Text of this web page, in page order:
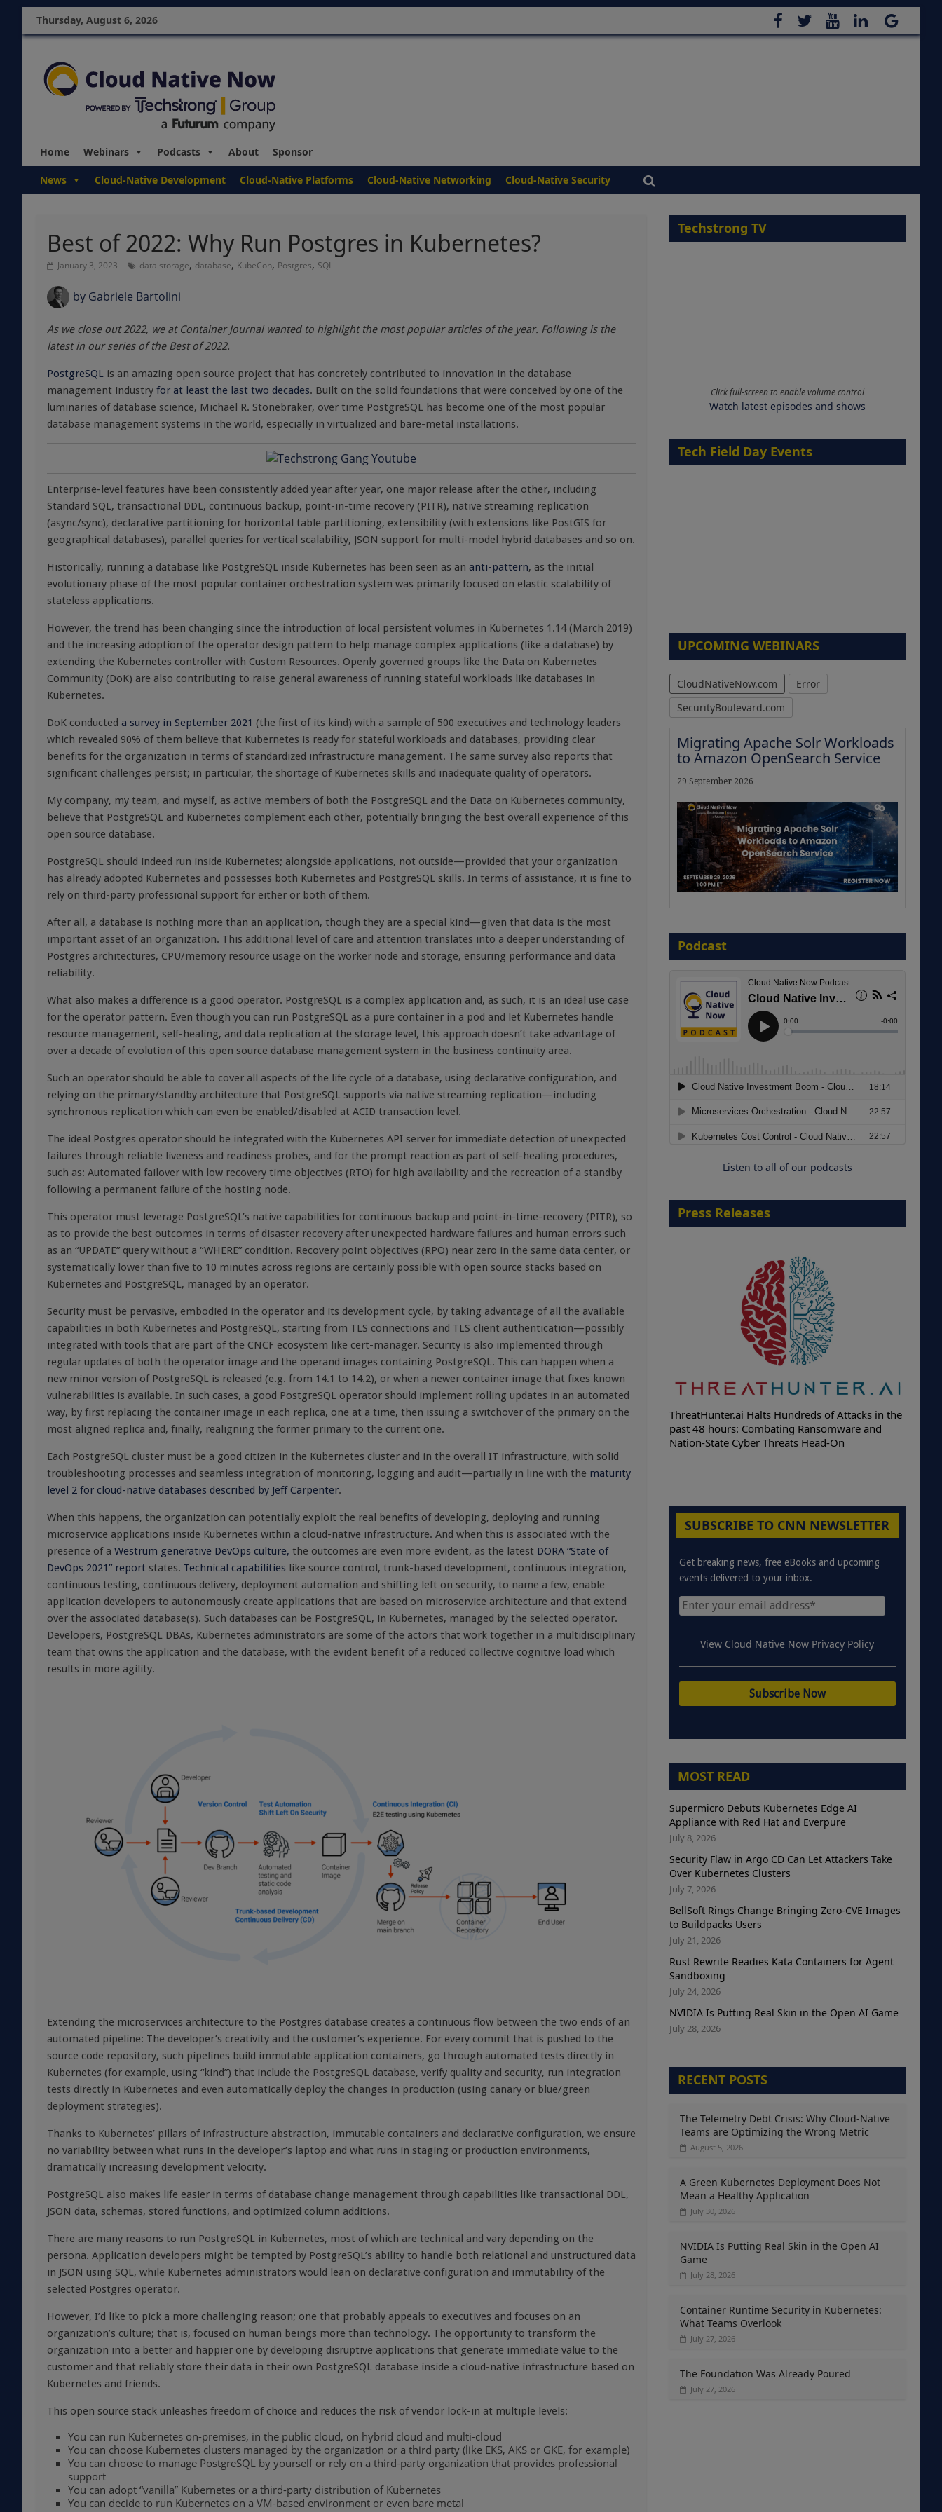
Thursday, August 6, 2026
Home Webinars Podcasts About Sponsor
News Cloud-Native Development Cloud-Native Platforms Cloud-Native Networking Cloud-Native Security
Best of 2022: Why Run Postgres in Kubernetes?
January 3, 2023 data storage, database, KubeCon, Postgres, SQL
by Gabriele Bartolini
As we close out 2022, we at Container Journal wanted to highlight the most popular articles of the year. Following is the
latest in our series of the Best of 2022.
PostgreSQL is an amazing open source project that has concretely contributed to innovation in the database
management industry for at least the last two decades. Built on the solid foundations that were conceived by one of the
luminaries of database science, Michael R. Stonebraker, over time PostgreSQL has become one of the most popular
database management systems in the world, especially in virtualized and bare-metal installations.
Enterprise-level features have been consistently added year after year, one major release after the other, including
Standard SQL, transactional DDL, continuous backup, point-in-time recovery (PITR), native streaming replication
(async/sync), declarative partitioning for horizontal table partitioning, extensibility (with extensions like PostGIS for
geographical databases), parallel queries for vertical scalability, JSON support for multi-model hybrid databases and so on.
Historically, running a database like PostgreSQL inside Kubernetes has been seen as an anti-pattern, as the initial
evolutionary phase of the most popular container orchestration system was primarily focused on elastic scalability of
stateless applications.
However, the trend has been changing since the introduction of local persistent volumes in Kubernetes 1.14 (March 2019)
and the increasing adoption of the operator design pattern to help manage complex applications (like a database) by
extending the Kubernetes controller with Custom Resources. Openly governed groups like the Data on Kubernetes
Community (DoK) are also contributing to raise general awareness of running stateful workloads like databases in
Kubernetes.
DoK conducted a survey in September 2021 (the first of its kind) with a sample of 500 executives and technology leaders
which revealed 90% of them believe that Kubernetes is ready for stateful workloads and databases, providing clear
benefits for the organization in terms of standardized infrastructure management. The same survey also reports that
significant challenges persist; in particular, the shortage of Kubernetes skills and inadequate quality of operators.
My company, my team, and myself, as active members of both the PostgreSQL and the Data on Kubernetes community,
believe that PostgreSQL and Kubernetes complement each other, potentially bringing the best overall experience of this
open source database.
PostgreSQL should indeed run inside Kubernetes; alongside applications, not outside—provided that your organization
has already adopted Kubernetes and possesses both Kubernetes and PostgreSQL skills. In terms of assistance, it is fine to
rely on third-party professional support for either or both of them.
After all, a database is nothing more than an application, though they are a special kind—given that data is the most
important asset of an organization. This additional level of care and attention translates into a deeper understanding of
Postgres architectures, CPU/memory resource usage on the worker node and storage, ensuring performance and data
reliability.
What also makes a difference is a good operator. PostgreSQL is a complex application and, as such, it is an ideal use case
for the operator pattern. Even though you can run PostgreSQL as a pure container in a pod and let Kubernetes handle
resource management, self-healing, and data replication at the storage level, this approach doesn’t take advantage of
over a decade of evolution of this open source database management system in the business continuity area.
Such an operator should be able to cover all aspects of the life cycle of a database, using declarative configuration, and
relying on the primary/standby architecture that PostgreSQL supports via native streaming replication—including
synchronous replication which can even be enabled/disabled at ACID transaction level.
The ideal Postgres operator should be integrated with the Kubernetes API server for immediate detection of unexpected
failures through reliable liveness and readiness probes, and for the prompt reaction as part of self-healing procedures,
such as: Automated failover with low recovery time objectives (RTO) for high availability and the recreation of a standby
following a permanent failure of the hosting node.
This operator must leverage PostgreSQL’s native capabilities for continuous backup and point-in-time-recovery (PITR), so
as to provide the best outcomes in terms of disaster recovery after unexpected hardware failures and human errors such
as an “UPDATE” query without a “WHERE” condition. Recovery point objectives (RPO) near zero in the same data center, or
systematically lower than five to 10 minutes across regions are certainly possible with open source stacks based on
Kubernetes and PostgreSQL, managed by an operator.
Security must be pervasive, embodied in the operator and its development cycle, by taking advantage of all the available
capabilities in both Kubernetes and PostgreSQL, starting from TLS connections and TLS client authentication—possibly
integrated with tools that are part of the CNCF ecosystem like cert-manager. Security is also implemented through
regular updates of both the operator image and the operand images containing PostgreSQL. This can happen when a
new minor version of PostgreSQL is released (e.g. from 14.1 to 14.2), or when a newer container image that fixes known
vulnerabilities is available. In such cases, a good PostgreSQL operator should implement rolling updates in an automated
way, by first replacing the container image in each replica, one at a time, then issuing a switchover of the primary on the
most aligned replica and, finally, realigning the former primary to the current one.
Each PostgreSQL cluster must be a good citizen in the Kubernetes cluster and in the overall IT infrastructure, with solid
troubleshooting processes and seamless integration of monitoring, logging and audit—partially in line with the maturity
level 2 for cloud-native databases described by Jeff Carpenter.
When this happens, the organization can potentially exploit the real benefits of developing, deploying and running
microservice applications inside Kubernetes within a cloud-native infrastructure. And when this is associated with the
presence of a Westrum generative DevOps culture, the outcomes are even more evident, as the latest DORA “State of
DevOps 2021” report states. Technical capabilities like source control, trunk-based development, continuous integration,
continuous testing, continuous delivery, deployment automation and shifting left on security, to name a few, enable
application developers to autonomously create applications that are based on microservice architecture and that extend
over the associated database(s). Such databases can be PostgreSQL, in Kubernetes, managed by the selected operator.
Developers, PostgreSQL DBAs, Kubernetes administrators are some of the actors that work together in a multidisciplinary
team that owns the application and the database, with the evident benefit of a reduced collective cognitive load which
results in more agility.
Extending the microservices architecture to the Postgres database creates a continuous flow between the two ends of an
automated pipeline: The developer’s creativity and the customer’s experience. For every commit that is pushed to the
source code repository, such pipelines build immutable application containers, go through automated tests directly in
Kubernetes (for example, using “kind”) that include the PostgreSQL database, verify quality and security, run integration
tests directly in Kubernetes and even automatically deploy the changes in production (using canary or blue/green
deployment strategies).
Thanks to Kubernetes’ pillars of infrastructure abstraction, immutable containers and declarative configuration, we ensure
no variability between what runs in the developer’s laptop and what runs in staging or production environments,
dramatically increasing development velocity.
PostgreSQL also makes life easier in terms of database change management through capabilities like transactional DDL,
JSON data, schemas, stored functions, and optimized column additions.
There are many reasons to run PostgreSQL in Kubernetes, most of which are technical and vary depending on the
persona. Application developers might be tempted by PostgreSQL’s ability to handle both relational and unstructured data
in JSON using SQL, while Kubernetes administrators would lean on declarative configuration and immutability of the
selected Postgres operator.
However, I’d like to pick a more challenging reason; one that probably appeals to executives and focuses on an
organization’s culture; that is, focused on human beings more than technology. The opportunity to transform the
organization into a better and happier one by developing disruptive applications that generate immediate value to the
customer and that reliably store their data in their own PostgreSQL database inside a cloud-native infrastructure based on
Kubernetes and friends.
This open source stack unleashes freedom of choice and reduces the risk of vendor lock-in at multiple levels:
You can run Kubernetes on-premises, in the public cloud, on hybrid cloud and multi-cloud
You can choose Kubernetes clusters managed by the organization or a third party (like EKS, AKS or GKE, for example)
You can choose to manage PostgreSQL by yourself or rely on a third-party organization that provides professional
support
You can adopt “vanilla” Kubernetes or a third-party distribution of Kubernetes
You can decide to run Kubernetes on a VM-based environment or even bare metal
Techstrong TV
Click full-screen to enable volume control
Watch latest episodes and shows
Tech Field Day Events
UPCOMING WEBINARS
CloudNativeNow.com
Error
SecurityBoulevard.com
Migrating Apache Solr Workloads
to Amazon OpenSearch Service
29 September 2026
Embracing Agentic B2B Selling
8 September 2026
Modernizing Manufacturing: How
to Move from Legacy
Infrastructure to Cloud-Ready
18 August 2026
Podcast
Listen to all of our podcasts
Press Releases
ThreatHunter.ai Halts Hundreds of Attacks in the
past 48 hours: Combating Ransomware and
Nation-State Cyber Threats Head-On
SUBSCRIBE TO CNN NEWSLETTER
Get breaking news, free eBooks and upcoming
events delivered to your inbox.
View Cloud Native Now Privacy Policy
MOST READ
Supermicro Debuts Kubernetes Edge AI
Appliance with Red Hat and Everpure
July 8, 2026
Security Flaw in Argo CD Can Let Attackers Take
Over Kubernetes Clusters
July 7, 2026
BellSoft Rings Change Bringing Zero-CVE Images
to Buildpacks Users
July 21, 2026
Rust Rewrite Readies Kata Containers for Agent
Sandboxing
July 24, 2026
NVIDIA Is Putting Real Skin in the Open AI Game
July 28, 2026
RECENT POSTS
The Telemetry Debt Crisis: Why Cloud-Native
Teams are Optimizing the Wrong Metric
August 5, 2026
A Green Kubernetes Deployment Does Not
Mean a Healthy Application
July 30, 2026
NVIDIA Is Putting Real Skin in the Open AI
Game
July 28, 2026
Container Runtime Security in Kubernetes:
What Teams Overlook
July 27, 2026
The Foundation Was Already Poured
July 27, 2026